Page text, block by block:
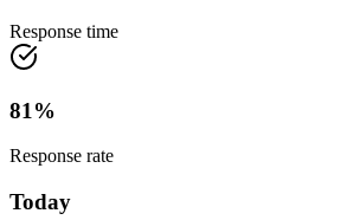
Response time
81 %
Response rate
Today